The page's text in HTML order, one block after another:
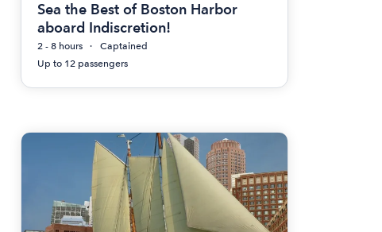
Sea the Best of Boston Harbor
aboard Indiscretion!
2 - 8 hours
Captained
Up to 12 passengers